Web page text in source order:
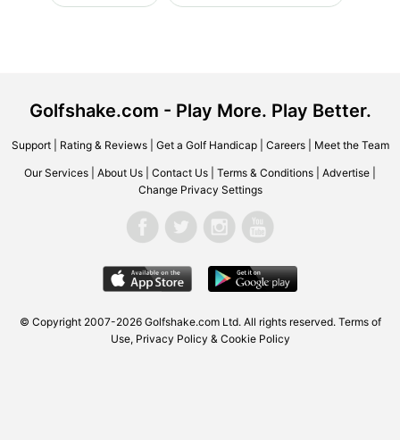
Golfshake.com - Play More. Play Better.
Support| Rating & Reviews| Get a Golf Handicap| Careers| Meet the Team
Our Services About Us Contact Us Terms & Conditions Advertise
Change Privacy Settings
© Copyright 2007-2026 Golfshake.com Ltd. All rights reserved. Terms of
Use, Privacy Policy & Cookie Policy